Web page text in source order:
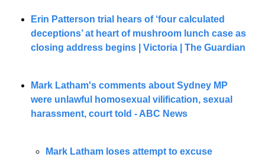
Erin Patterson trial hears of ‘four calculated
deceptions’ at heart of mushroom lunch case as
closing address begins | Victoria | The Guardian
Mark Latham's comments about Sydney MP
were unlawful homosexual vilification, sexual
harassment, court told - ABC News
Mark Latham loses attempt to excuse